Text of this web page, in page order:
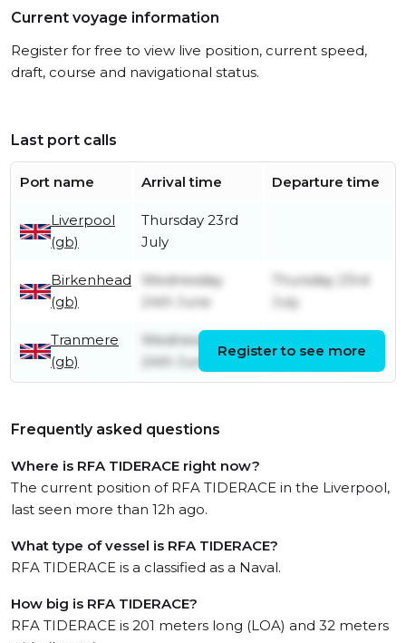
Current voyage information
Register for free to view live position, current speed,
draft, course and navigational status.
Last port calls
Port name Arrival time Departure time
Liverpool
(gb)
Thursday 23rd
July
Birkenhead
(gb)
Wednesday
24th June
Thursday 23rd
July
Tranmere
(gb)
Wednesday
24th June
24th June
Register to see more
Frequently asked questions
Where is RFA TIDERACE right now?
The current position of RFA TIDERACE in the Liverpool,
last seen more than 12h ago.
What type of vessel is RFA TIDERACE?
RFA TIDERACE is a classified as a Naval.
How big is RFA TIDERACE?
RFA TIDERACE is 201 meters long (LOA) and 32 meters